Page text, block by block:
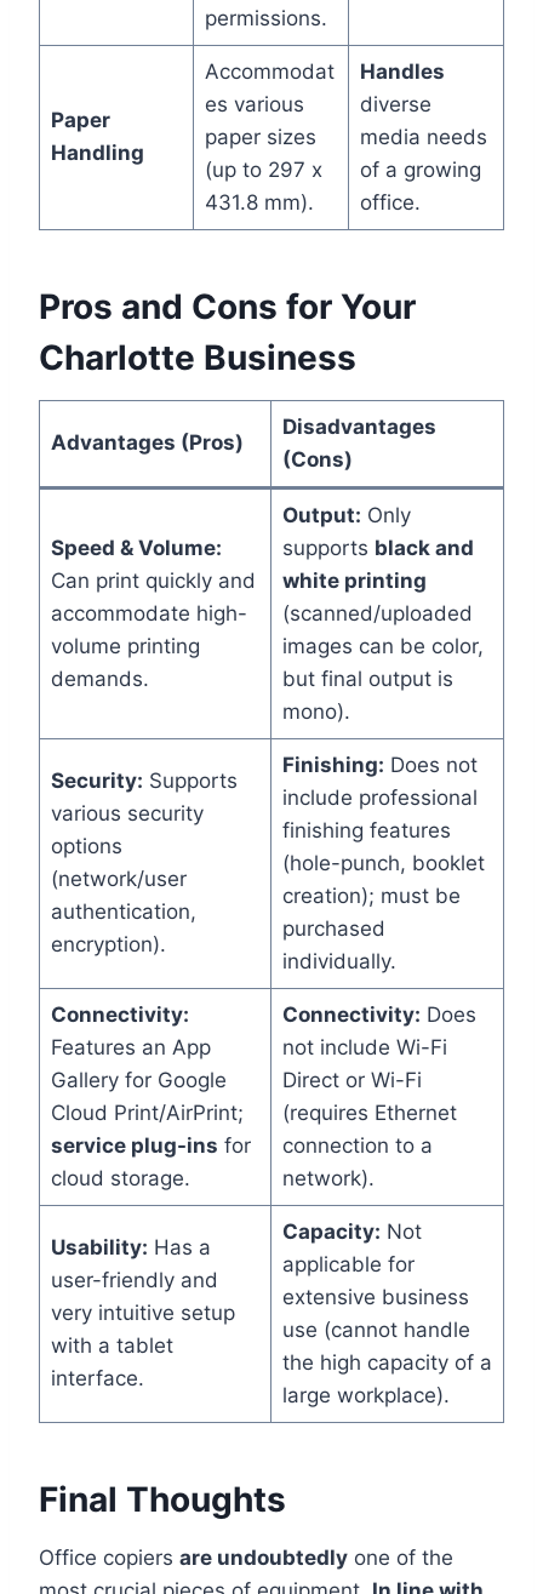
permissions.
Paper
Handling
Accommodat
es various
paper sizes
(up to 297 x
431.8 mm).
Handles
diverse
media needs
of a growing
office.
Pros and Cons for Your
Charlotte Business
Advantages (Pros)
Disadvantages
(Cons)
Speed & Volume:
Can print quickly and
accommodate high-
volume printing
demands.
Output: Only
supports black and
white printing
(scanned/uploaded
images can be color,
but final output is
mono).
Security: Supports
various security
options
(network/user
authentication,
encryption).
Finishing: Does not
include professional
finishing features
(hole-punch, booklet
creation); must be
purchased
individually.
Connectivity:
Features an App
Gallery for Google
Cloud Print/AirPrint;
service plug-ins for
cloud storage.
Connectivity: Does
not include Wi-Fi
Direct or Wi-Fi
(requires Ethernet
connection to a
network).
Usability: Has a
user-friendly and
very intuitive setup
with a tablet
interface.
Capacity: Not
applicable for
extensive business
use (cannot handle
the high capacity of a
large workplace).
Final Thoughts
Office copiers are undoubtedly one of the